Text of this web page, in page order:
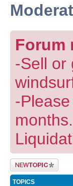
Forum
-Sell or
-
Post a new
topic
TOPICS